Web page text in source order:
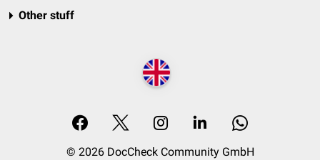
Other stuff
© 2026 DocCheck Community GmbH